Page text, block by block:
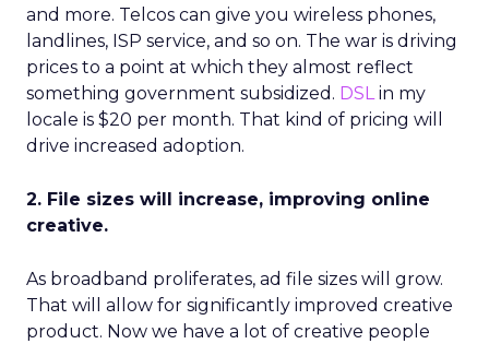
and more. Telcos can give you wireless phones,
landlines, ISP service, and so on. The war is driving
prices to a point at which they almost reflect
something government subsidized. DSLin my
locale is $20 per month. That kind of pricing will
drive increased adoption.
2. File sizes will increase, improving online
creative.
As broadband proliferates, ad file sizes will grow.
That will allow for significantly improved creative
product. Now we have a lot of creative people